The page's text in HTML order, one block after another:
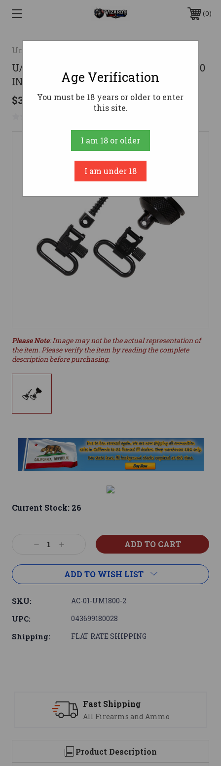
0
Uncle Mike's
U/M SWIVEL SET QD MAG CAP REM870
INT
$34.99
Please Note: Image may not be the actual representation of
the item. Please verify the item by reading the complete
description before purchasing.
Current Stock: 26
DecreaseIncrease
ADD TO WISH LIST
SKU: AC-01-UM1800-2
UPC: 043699180028
Shipping: FLAT RATE SHIPPING
and Ammo
Product Description
Age Verification
You must be 18 years or older to enter
this site.
I am 18 or older
I am under 18